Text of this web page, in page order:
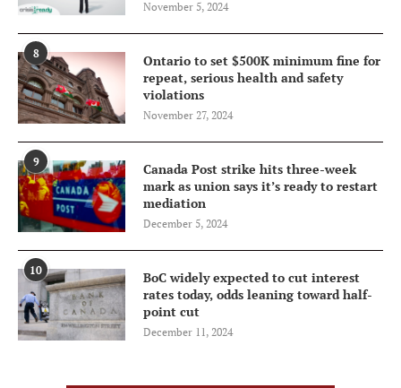
November 5, 2024
8
Ontario to set $500K minimum fine for
repeat, serious health and safety
violations
November 27, 2024
9
Canada Post strike hits three-week
mark as union says it’s ready to restart
mediation
December 5, 2024
10
BoC widely expected to cut interest
rates today, odds leaning toward half-
point cut
December 11, 2024